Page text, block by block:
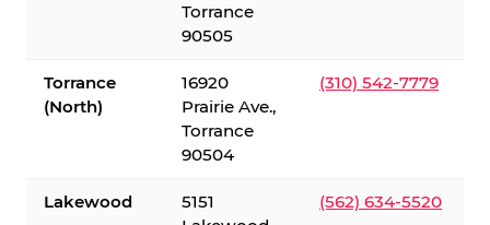
Torrance
90505
Torrance
(North)
16920
Prairie Ave.,
Torrance
90504
(310) 542-7779
Lakewood
5151
(562) 634-5520